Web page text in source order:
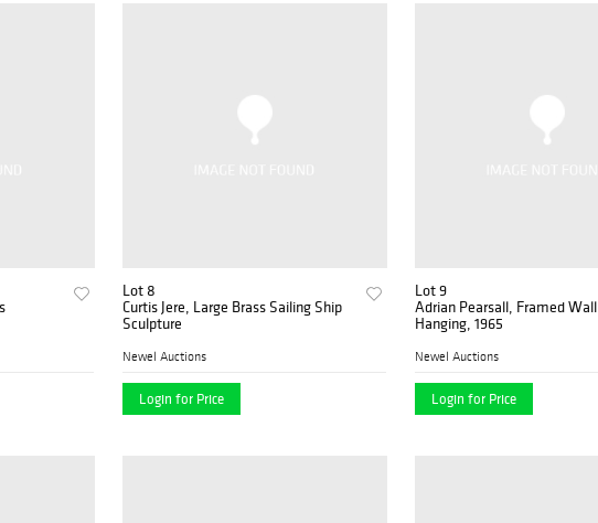
Lot 8
Curtis Jere, Large Brass Sailing Ship
Sculpture
Newel Auctions
Login for Price
Lot 9
Adrian Pearsall, Framed Wall
Hanging, 1965
Newel Auctions
Login for Price